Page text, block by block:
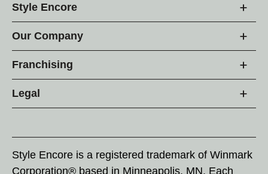
Style Encore
Our Company
Franchising
Legal
Style Encore is a registered trademark of Winmark
Corporation® based in Minneapolis, MN. Each